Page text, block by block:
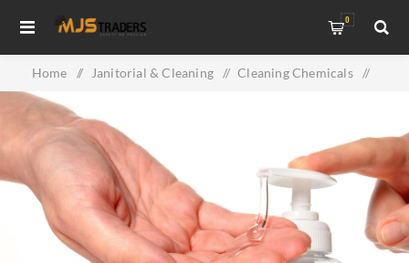
0
Home / Janitorial & Cleaning / Cleaning Chemicals /